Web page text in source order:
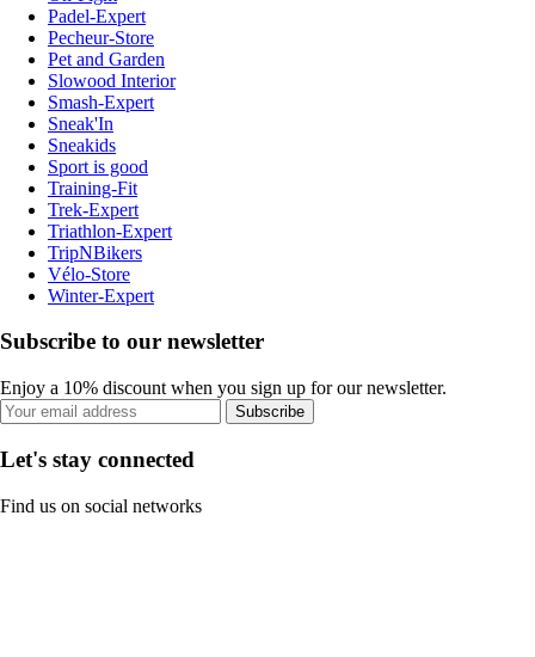
Padel-Expert
Pecheur-Store
Pet and Garden
Slowood Interior
Smash-Expert
Sneak'In
Sneakids
Sport is good
Training-Fit
Trek-Expert
Triathlon-Expert
TripNBikers
Vélo-Store
Winter-Expert
Subscribe to our newsletter
Enjoy a 10% discount when you sign up for our newsletter.
Subscribe
Let's stay connected
Find us on social networks